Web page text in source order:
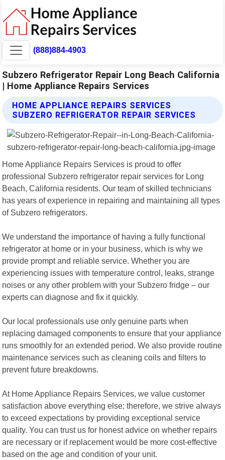
(888)884-4903
Subzero Refrigerator Repair Long Beach California
| Home Appliance Repairs Services
HOME APPLIANCE REPAIRS SERVICES
SUBZERO REFRIGERATOR REPAIR SERVICES
Home Appliance Repairs Services is proud to offer
professional Subzero refrigerator repair services for Long
Beach, California residents. Our team of skilled technicians
has years of experience in repairing and maintaining all types
of Subzero refrigerators.
We understand the importance of having a fully functional
refrigerator at home or in your business, which is why we
provide prompt and reliable service. Whether you are
experiencing issues with temperature control, leaks, strange
noises or any other problem with your Subzero fridge – our
experts can diagnose and fix it quickly.
Our local professionals use only genuine parts when
replacing damaged components to ensure that your appliance
runs smoothly for an extended period. We also provide routine
maintenance services such as cleaning coils and filters to
prevent future breakdowns.
At Home Appliance Repairs Services, we value customer
satisfaction above everything else; therefore, we strive always
to exceed expectations by providing exceptional service
quality. You can trust us for honest advice on whether repairs
are necessary or if replacement would be more cost-effective
based on the age and condition of your unit.